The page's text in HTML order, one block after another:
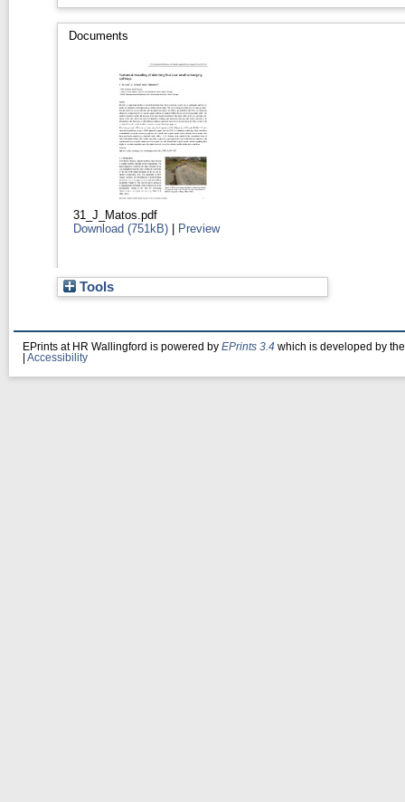
Documents
31_J_Matos.pdf
Download (751kB) | Preview
Tools
EPrints at HR Wallingford is powered by EPrints 3.4 which is developed by
Accessibility